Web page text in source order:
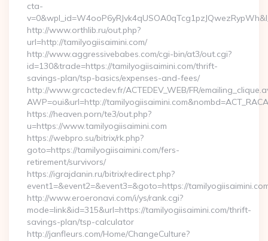
cta-
http://www.orthlib.ru/out.php?
url=http://tamilyogiisaimini.com/
http://www.aggressivebabes.com/cgi-bin/at3/out.cgi?
id=130&trade=https://tamilyogiisaimini.com/thrift-
savings-plan/tsp-basics/expenses-and-fees/
http://www.grcactedev.fr/ACTEDEV_WEB/FR/
AWP=oui&url=http://
https://heaven.porn/te3/out.php?
u=https://www.tamilyogiisaimini.com
https://webpro.su/bitrix/rk.php?
goto=https://tamilyogiisaimini.com/fers-
retirement/survivors/
https://igrajdanin.ru/bitrix/redirect.php?
event1=&event2=&event3=&goto=https://
http://www.eroeronavi.com/i/ys/rank.cgi?
mode=link&id=315&url=https://tamilyogiisaimini.com/thrift-
savings-plan/tsp-calculator
http://janfleurs.com/Home/ChangeCulture?